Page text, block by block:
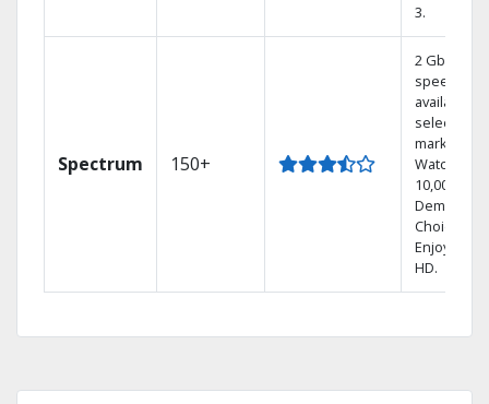
3.
Spectrum 150+
2 Gbps
speed
available in
select
markets.
Watch
10,000+ On
Demand
Choices.
Enjoy FREE
HD.